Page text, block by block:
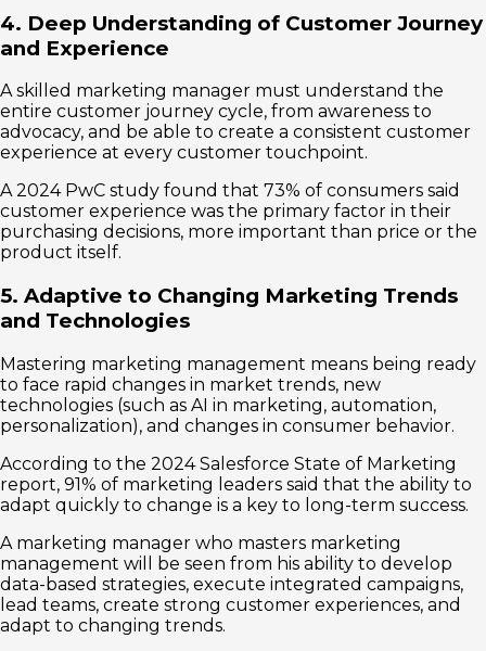
4. Deep Understanding of Customer Journey
and Experience
A skilled marketing manager must understand the
entire customer journey cycle, from awareness to
advocacy, and be able to create a consistent customer
experience at every customer touchpoint.
A 2024 PwC study found that 73% of consumers said
customer experience was the primary factor in their
purchasing decisions, more important than price or the
product itself.
5. Adaptive to Changing Marketing Trends
and Technologies
Mastering marketing management means being ready
to face rapid changes in market trends, new
technologies (such as AI in marketing, automation,
personalization), and changes in consumer behavior.
According to the 2024 Salesforce State of Marketing
report, 91% of marketing leaders said that the ability to
adapt quickly to change is a key to long-term success.
A marketing manager who masters marketing
management will be seen from his ability to develop
data-based strategies, execute integrated campaigns,
lead teams, create strong customer experiences, and
adapt to changing trends.